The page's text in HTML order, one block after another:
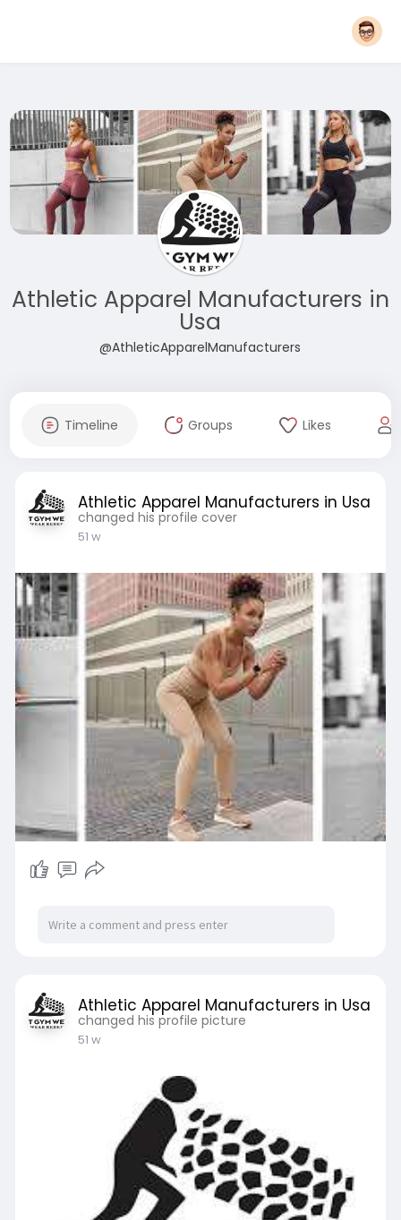
Athletic Apparel Manufacturers in
Usa
@AthleticApparelManufacturers
Timeline Groups Likes
Athletic Apparel Manufacturers in Usa
changed his profile cover
51 w
Athletic Apparel Manufacturers in Usa
changed his profile picture
51 w